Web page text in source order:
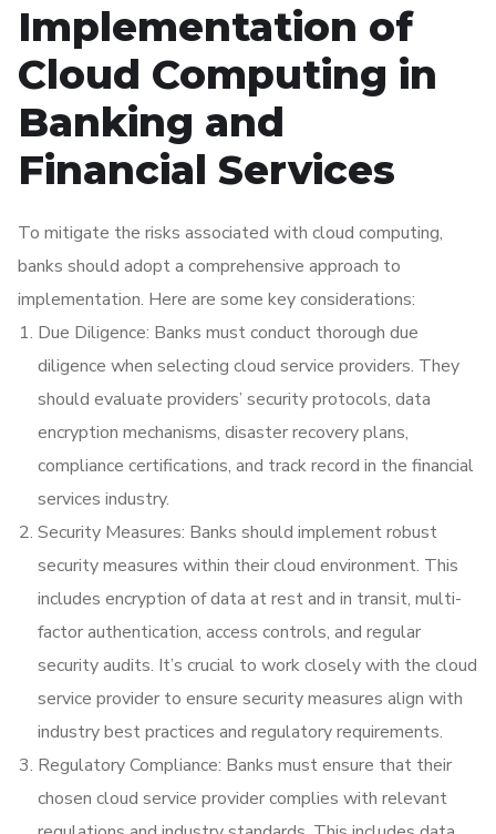
conditions of their cloud contracts and ensure they have
exit strategies in place.
Implementation of
Cloud Computing in
Banking and
Financial Services
To mitigate the risks associated with cloud computing,
banks should adopt a comprehensive approach to
implementation. Here are some key considerations:
Due Diligence: Banks must conduct thorough due
diligence when selecting cloud service providers. They
should evaluate providers’ security protocols, data
encryption mechanisms, disaster recovery plans,
compliance certifications, and track record in the financial
services industry.
Security Measures: Banks should implement robust
security measures within their cloud environment. This
includes encryption of data at rest and in transit, multi-
factor authentication, access controls, and regular
security audits. It’s crucial to work closely with the cloud
service provider to ensure security measures align with
industry best practices and regulatory requirements.
Regulatory Compliance: Banks must ensure that their
chosen cloud service provider complies with relevant